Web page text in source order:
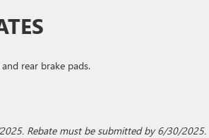
rear brake pads.
Rebate must be submitted by 6/30/2025.